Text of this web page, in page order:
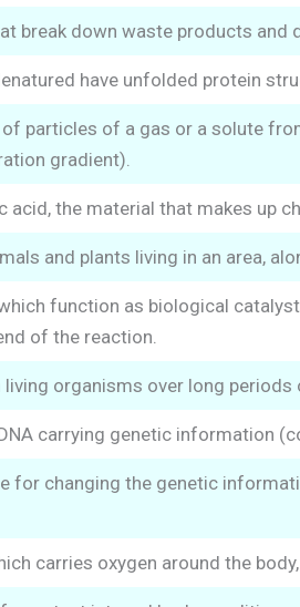
break down waste products and
have unfolded protein
particles of a gas or a solute
gradient).
acid, the material that makes up
and plants living in an area,
function as biological
of the reaction.
living organisms over long
carrying genetic information
for changing the genetic
carries oxygen around the